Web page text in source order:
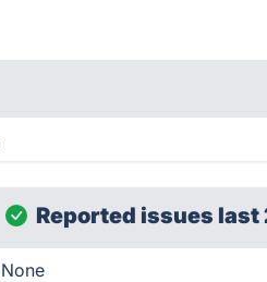
Reported issues last
None